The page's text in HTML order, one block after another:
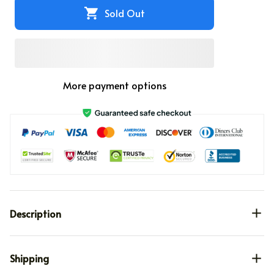
Sold Out
More payment options
Description
Shipping